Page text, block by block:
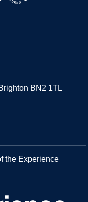
BN2 1TL
the Experience